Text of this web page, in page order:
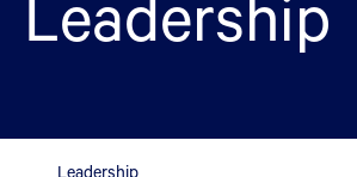
Leadership